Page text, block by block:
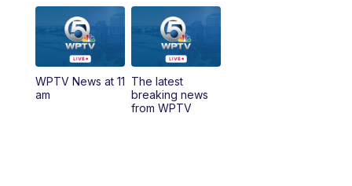
11:00AM WPTV News at 11 am
PM Replay: Today on 5 at 11 am
1:00PM
WPTV News at 11
am
The latest
breaking news
from WPTV